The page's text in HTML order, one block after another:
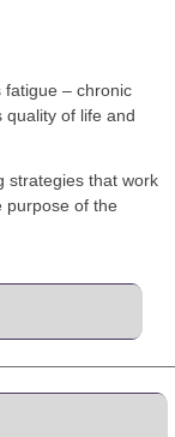
fatigue – chronic
quality of life and
strategies that work
purpose of the